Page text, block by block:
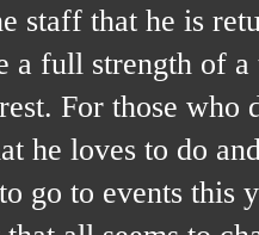
staff that he is
a full strength of a
For those who
he loves to do
go to events this